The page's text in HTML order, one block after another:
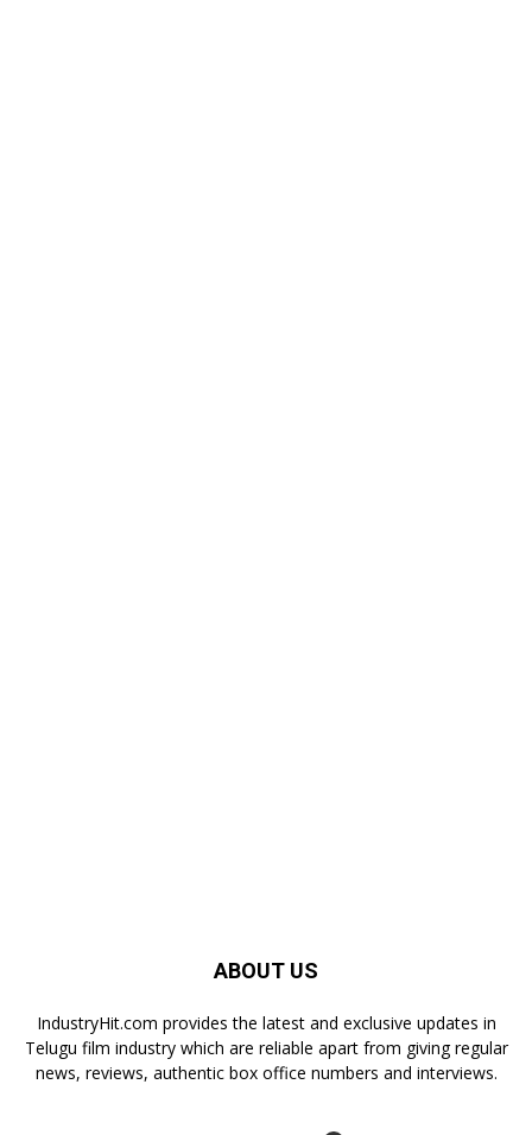
ABOUT US
IndustryHit.com provides the latest and exclusive updates in
Telugu film industry which are reliable apart from giving regular
news, reviews, authentic box office numbers and interviews.